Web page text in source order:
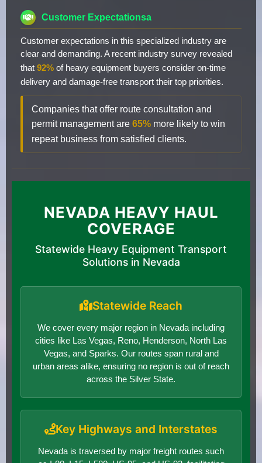
Customer Expectationsa
Customer expectations in this specialized industry are
clear and demanding. A recent industry survey revealed
that 92% of heavy equipment buyers consider on-time
delivery and damage-free transport their top priorities.
Companies that offer route consultation and
permit management are 65% more likely to win
repeat business from satisfied clients.
NEVADA HEAVY HAUL
COVERAGE
Statewide Heavy Equipment Transport
Solutions in Nevada
Statewide Reach
We cover every major region in Nevada including
cities like Las Vegas, Reno, Henderson, North Las
Vegas, and Sparks. Our routes span rural and
urban areas alike, ensuring no region is out of reach
across the Silver State.
Key Highways and Interstates
Nevada is traversed by major freight routes such